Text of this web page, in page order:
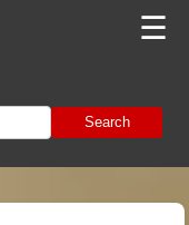
☰
Search